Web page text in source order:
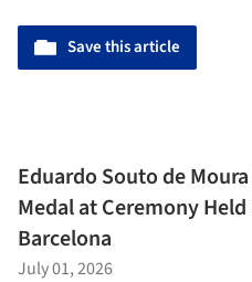
Save this article
Eduardo Souto de
Medal at Ceremony
Barcelona
July 01, 2026